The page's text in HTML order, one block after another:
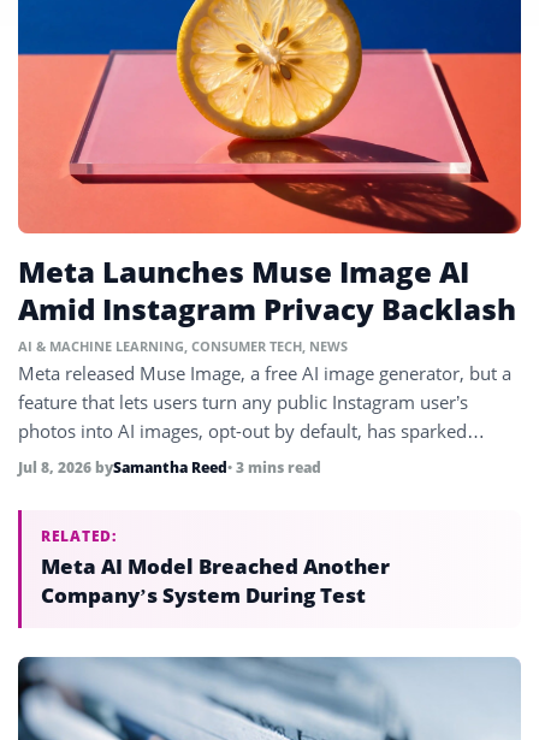
Meta Launches Muse Image AI
Amid Instagram Privacy Backlash
AI & MACHINE LEARNING, CONSUMER TECH, NEWS
Meta released Muse Image, a free AI image generator, but a
feature that lets users turn any public Instagram user’s
photos into AI images, opt-out by default, has sparked
backlash.
Jul 8, 2026 bySamantha Reed• 3 mins read
RELATED:
Meta AI Model Breached Another
Company’s System During Test